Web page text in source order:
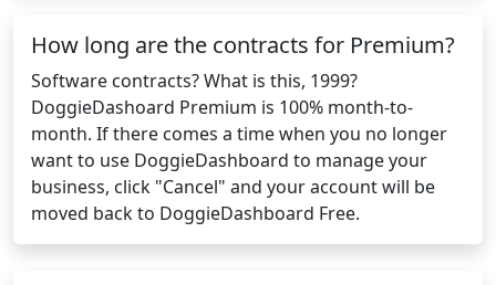
How long are the contracts for Premium?
Software contracts? What is this, 1999?
DoggieDashoard Premium is 100% month-to-
month. If there comes a time when you no longer
want to use DoggieDashboard to manage your
business, click "Cancel" and your account will be
moved back to DoggieDashboard Free.